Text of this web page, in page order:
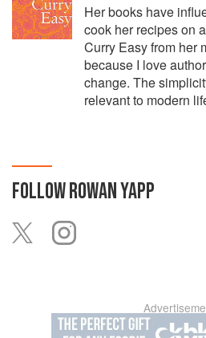
Her books have
cook her recipes on
Curry Easy from her
because I love
change. The
relevant to modern
FOLLOWROWAN YAPP